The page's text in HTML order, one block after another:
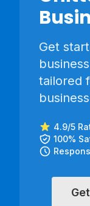
Get
tailored
4.9/5
100%